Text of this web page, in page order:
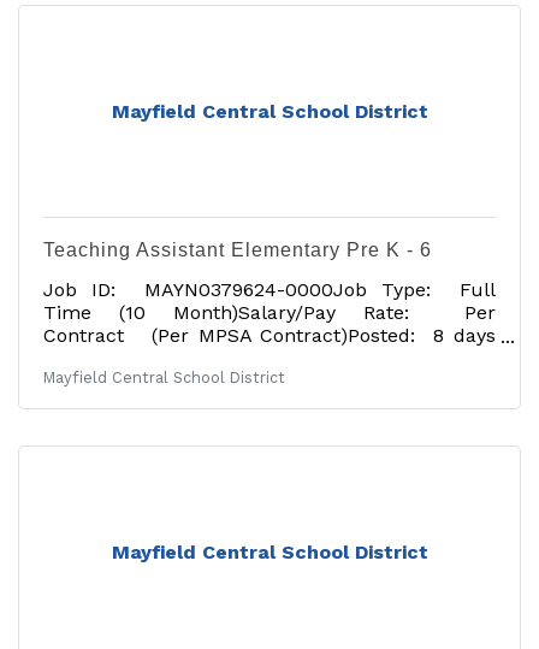
Mayfield Central School District
Teaching Assistant Elementary Pre K - 6
Job ID: MAYN0379624-0000Job Type: Full
Time (10 Month)Salary/Pay Rate: Per
Contract (Per MPSA Contract)Posted: 8 days
Start Date: 09/01/2026Job Description: The
Mayfield Central School District is located near
30 minutes northwest of Saratoga in the heart
and requires
Mayfield Central School District
Mayfield Central School District